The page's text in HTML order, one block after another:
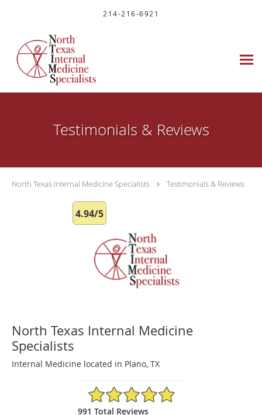
214-216-6921
Testimonials & Reviews
North Texas Internal Medicine Specialists Testimonials & Reviews
4.94/5
North Texas Internal Medicine
Specialists
Internal Medicine located in Plano, TX
4.94/5 Star Rating
991 Total Reviews